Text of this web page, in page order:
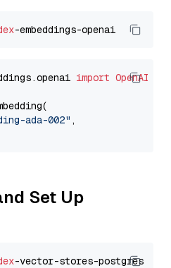
import
ada-002" ,
Set Up